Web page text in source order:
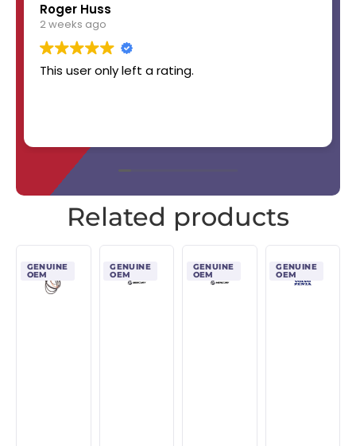
Roger Huss
2 weeks ago
This user only left a rating.
Related products
GENUINE
OEM
GENUINE
OEM
GENUINE
OEM
GENUINE
OEM